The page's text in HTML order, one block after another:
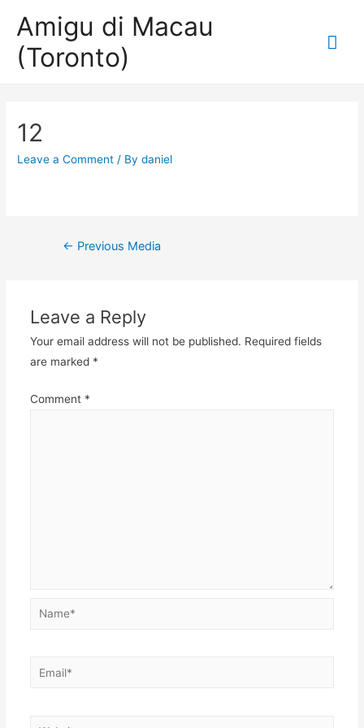
Amigu di Macau
(Toronto)
12
Leave a Comment / Bydaniel
Post
← Previous Media
Leave a Reply
Your email address will not be published. Required fields
are marked *
Comment *
Name*
Email*
Website